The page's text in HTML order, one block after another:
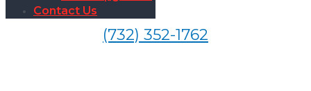
Contact Us
(732) 352-1762